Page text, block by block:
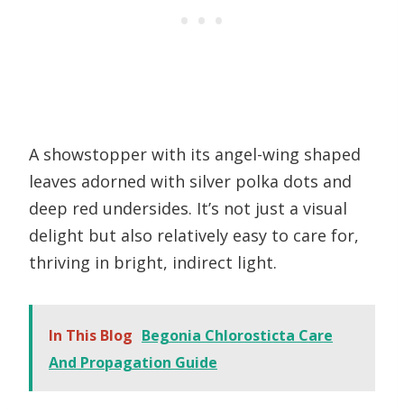
A showstopper with its angel-wing shaped
leaves adorned with silver polka dots and
deep red undersides. It’s not just a visual
delight but also relatively easy to care for,
thriving in bright, indirect light.
In This Blog Begonia Chlorosticta Care
And Propagation Guide